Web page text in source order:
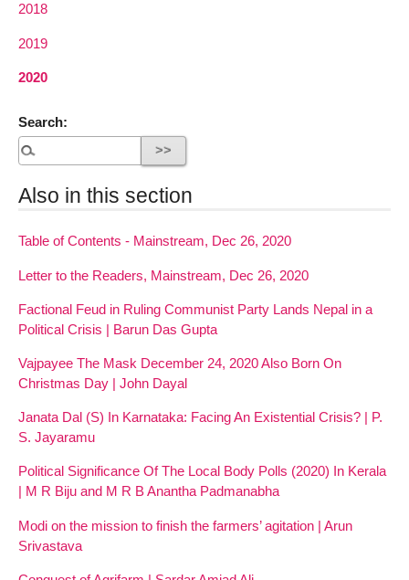
2018
2019
2020
Search:
Also in this section
Table of Contents - Mainstream, Dec 26, 2020
Letter to the Readers, Mainstream, Dec 26, 2020
Factional Feud in Ruling Communist Party Lands Nepal in a
Political Crisis | Barun Das Gupta
Vajpayee The Mask December 24, 2020 Also Born On
Christmas Day | John Dayal
Janata Dal (S) In Karnataka: Facing An Existential Crisis? | P.
S. Jayaramu
Political Significance Of The Local Body Polls (2020) In Kerala
| M R Biju and M R B Anantha Padmanabha
Modi on the mission to finish the farmers’ agitation | Arun
Srivastava